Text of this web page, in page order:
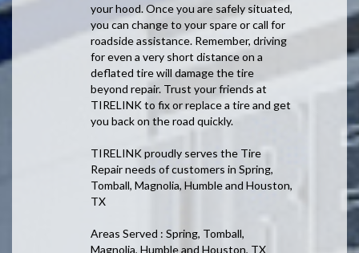
your hood. Once you are safely situated,
you can change to your spare or call for
roadside assistance. Remember, driving
for even a very short distance on a
deflated tire will damage the tire
beyond repair. Trust your friends at
TIRELINK to fix or replace a tire and get
you back on the road quickly.
TIRELINK proudly serves the Tire
Repair needs of customers in Spring,
Tomball, Magnolia, Humble and Houston,
TX
Areas Served : Spring, Tomball,
Magnolia, Humble and Houston, TX